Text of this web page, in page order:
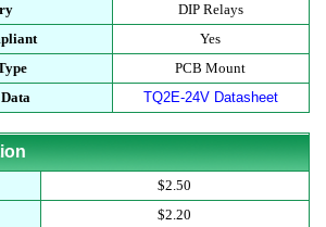
DIP Relays
Yes
PCB Mount
TQ2E-24V Datasheet
$2.50
$2.20